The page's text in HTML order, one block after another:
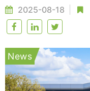
2025-08-18
News